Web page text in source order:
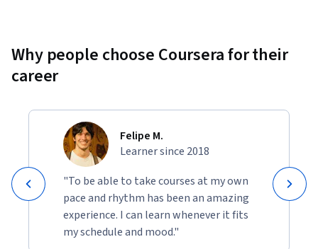
Why people choose Coursera for their
career
Felipe M.
Learner since 2018
"To be able to take courses at my own
pace and rhythm has been an amazing
experience. I can learn whenever it fits
my schedule and mood."